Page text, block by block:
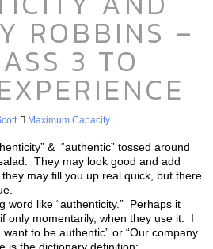
ROBBINS –
3 TO
Maximum Capacity
& “authentic” tossed around
They may look good and add
may fill you up real quick, but there
word like “authenticity.” Perhaps it
only momentarily, when they use it. I
to be authentic” or “Our company